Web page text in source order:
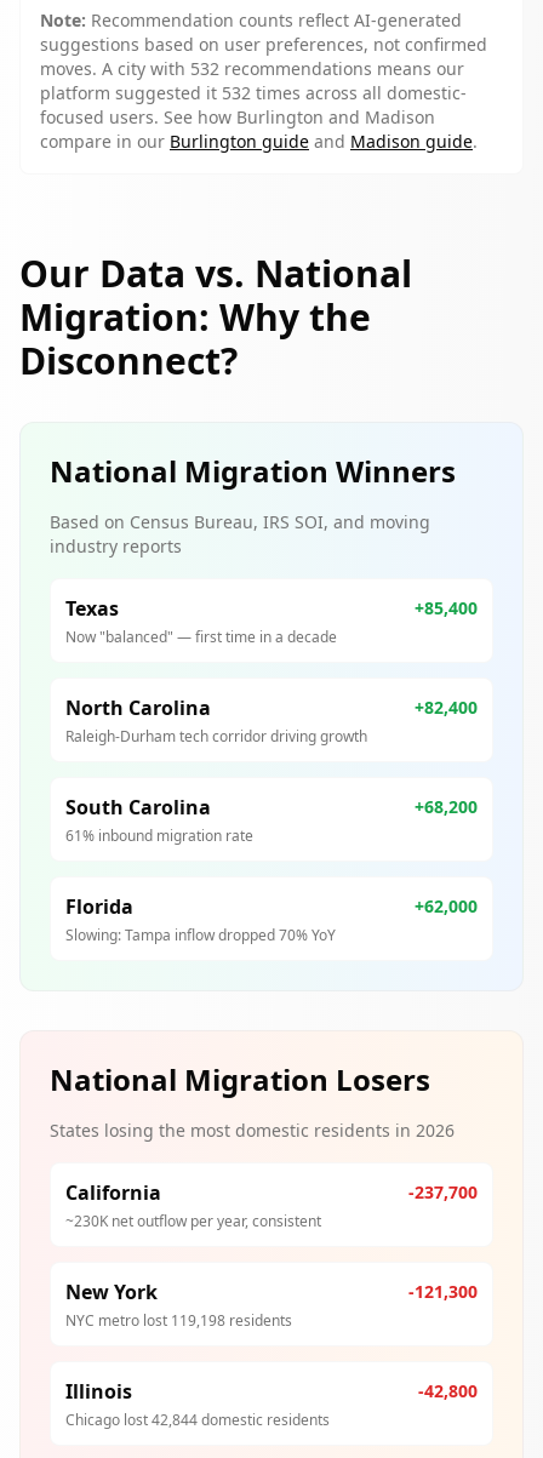
Note: Recommendation counts reflect AI-generated
suggestions based on user preferences, not confirmed
moves. A city with 532 recommendations means our
platform suggested it 532 times across all domestic-
focused users. See how Burlington and Madison
compare in our Burlington guide and Madison guide.
Our Data vs. National
Migration: Why the
Disconnect?
National Migration Winners
Based on Census Bureau, IRS SOI, and moving
industry reports
Texas +85,400
Now "balanced" — first time in a decade
North Carolina +82,400
Raleigh-Durham tech corridor driving growth
South Carolina +68,200
61% inbound migration rate
Florida +62,000
Slowing: Tampa inflow dropped 70% YoY
National Migration Losers
States losing the most domestic residents in 2026
California -237,700
~230K net outflow per year, consistent
New York -121,300
NYC metro lost 119,198 residents
Illinois -42,800
Chicago lost 42,844 domestic residents